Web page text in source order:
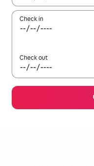
Check in
Check out